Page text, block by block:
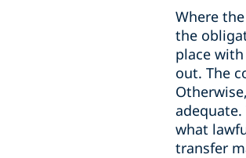
Where
the
place
out. The
what
transfer